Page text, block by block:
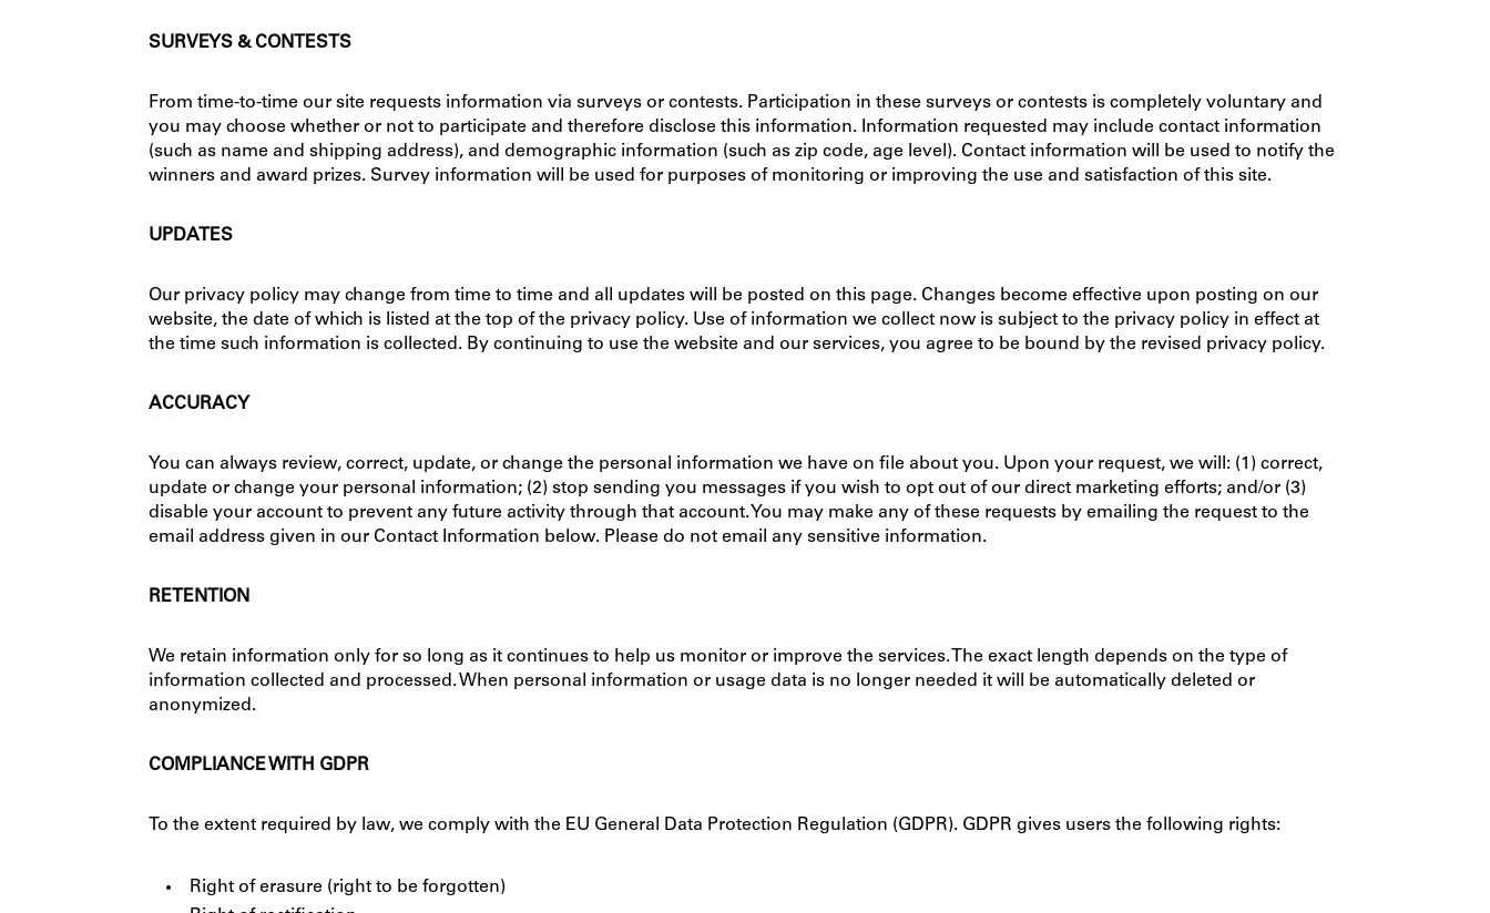
SURVEYS & CONTESTS
From time-to-time our site requests information via surveys or contests. Participation in these surveys or contests is completely voluntary and
you may choose whether or not to participate and therefore disclose this information. Information requested may include contact information
(such as name and shipping address), and demographic information (such as zip code, age level). Contact information will be used to notify the
winners and award prizes. Survey information will be used for purposes of monitoring or improving the use and satisfaction of this site.
UPDATES
Our privacy policy may change from time to time and all updates will be posted on this page. Changes become effective upon posting on our
website, the date of which is listed at the top of the privacy policy. Use of information we collect now is subject to the privacy policy in effect at
the time such information is collected. By continuing to use the website and our services, you agree to be bound by the revised privacy policy.
ACCURACY
You can always review, correct, update, or change the personal information we have on file about you. Upon your request, we will: (1) correct,
update or change your personal information; (2) stop sending you messages if you wish to opt out of our direct marketing efforts; and/or (3)
disable your account to prevent any future activity through that account. You may make any of these requests by emailing the request to the
email address given in our Contact Information below. Please do not email any sensitive information.
RETENTION
We retain information only for so long as it continues to help us monitor or improve the services. The exact length depends on the type of
information collected and processed. When personal information or usage data is no longer needed it will be automatically deleted or
anonymized.
COMPLIANCE WITH GDPR
To the extent required by law, we comply with the EU General Data Protection Regulation (GDPR). GDPR gives users the following rights:
Right of erasure (right to be forgotten)